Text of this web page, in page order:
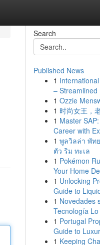
Search
Published News
1
– Streamlined
1 Ozzie
1 时尚女王，
1 Master
Career with
1 พูลวิลล่า พัท
ตัว ริม ทะเล
1 Pokémon
Your Home
1 Unlocking
Guide to
1 Novedades
Tecnología
1 Portugal
Guide to
1 Keeping